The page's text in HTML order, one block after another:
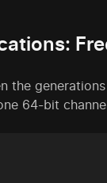
the
64-bit